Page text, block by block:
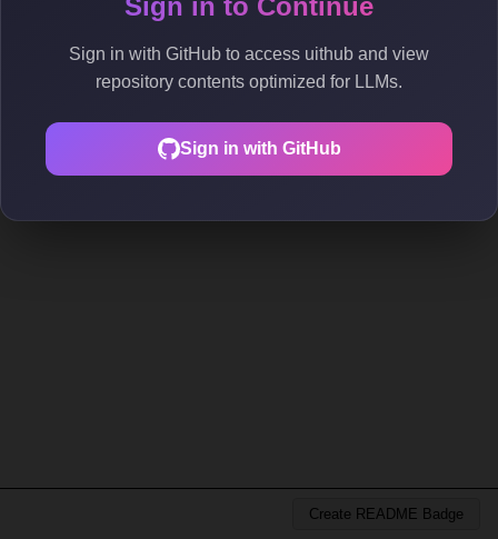
Sign in with GitHub to access uithub and view
repository contents optimized for LLMs.
Sign in with GitHub
Create README Badge